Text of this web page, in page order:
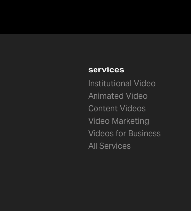
services
Institutional Video
Animated Video
Content Videos
Video Marketing
Videos for Business
All Services